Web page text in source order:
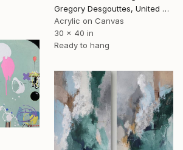
Gregory Desgouttes, United States
Acrylic on Canvas
30 x 40 in
Ready to hang